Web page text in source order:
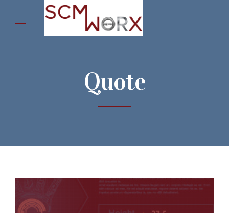
Quote